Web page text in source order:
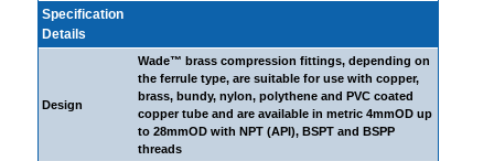
Specification
Details
Design
Wade™ brass compression fittings, depending on
the ferrule type, are suitable for use with copper,
brass, bundy, nylon, polythene and PVC coated
copper tube and are available in metric 4mmOD up
to 28mmOD with NPT (API), BSPT and BSPP
threads